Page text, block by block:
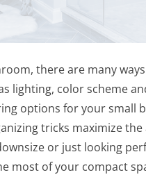
there are many
lighting, color scheme
options for your small
tricks maximize
or just looking
most of your compact